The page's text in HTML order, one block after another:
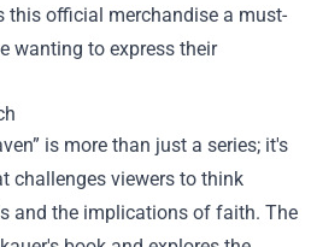
this official merchandise a must-
wanting to express their
is more than just a series; it's
challenges viewers to think
and the implications of faith. The